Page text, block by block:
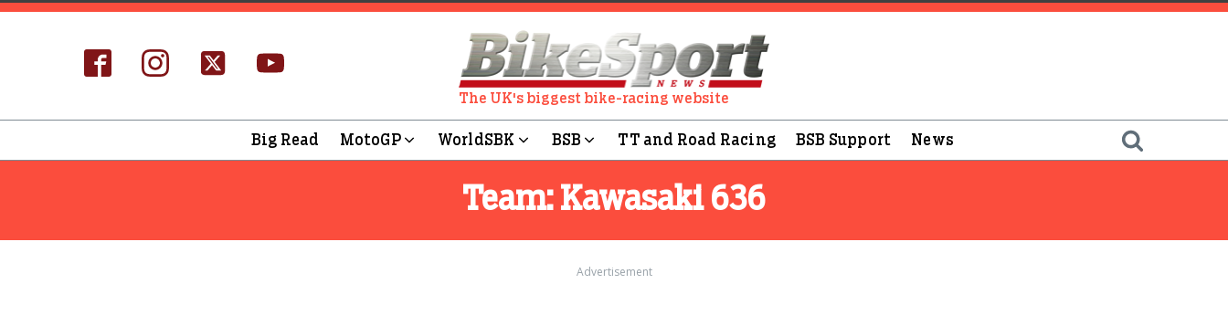
The UK's biggest bike-racing website
Big Read MotoGP WorldSBK BSB TT and Road Racing BSB Support News
Team: Kawasaki 636
Advertisement